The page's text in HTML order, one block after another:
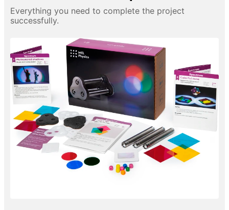
Everything you need to complete the project
successfully.